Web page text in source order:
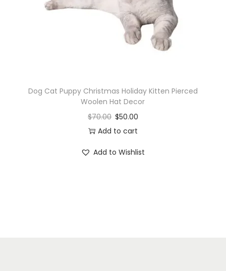
n
Dog Cat Puppy Christmas Holiday Kitten Pierced
Woolen Hat Decor
$70.00 $50.00
Add to cart
Add to Wishlist